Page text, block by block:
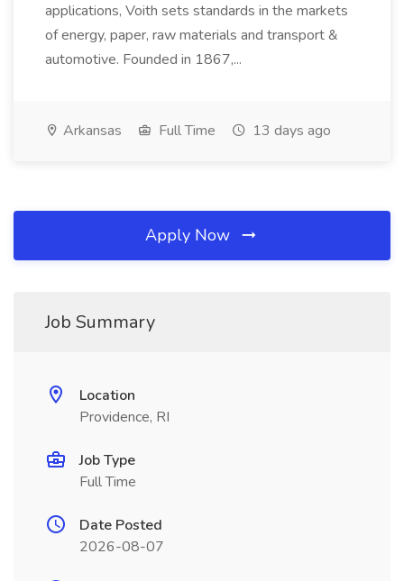
applications, Voith sets standards in the markets
of energy, paper, raw materials and transport &
automotive. Founded in 1867,...
Arkansas Full Time 13 days ago
Apply Now
Job Summary
Location
Providence, RI
Job Type
Full Time
Date Posted
2026-08-07